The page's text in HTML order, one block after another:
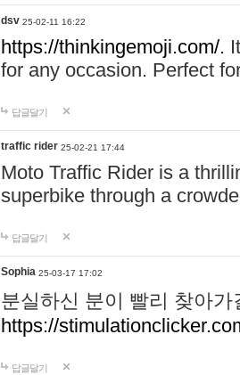
dsv 25-02-11 16:22
https://thinkingemoji.com/.
for any occasion. Perfect
답글달기
traffic rider 25-02-21 17:44
Moto Traffic Rider is a
superbike through a
답글달기
Sophia 25-03-17 17:02
분실하신 분이 빨리 찾아
https://
답글달기